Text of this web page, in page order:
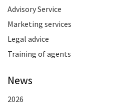
Advisory Service
Marketing services
Legal advice
Training of agents
News
2026